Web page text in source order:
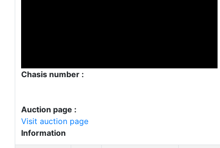
Chasis number :
Auction page :
Visit auction page
Information